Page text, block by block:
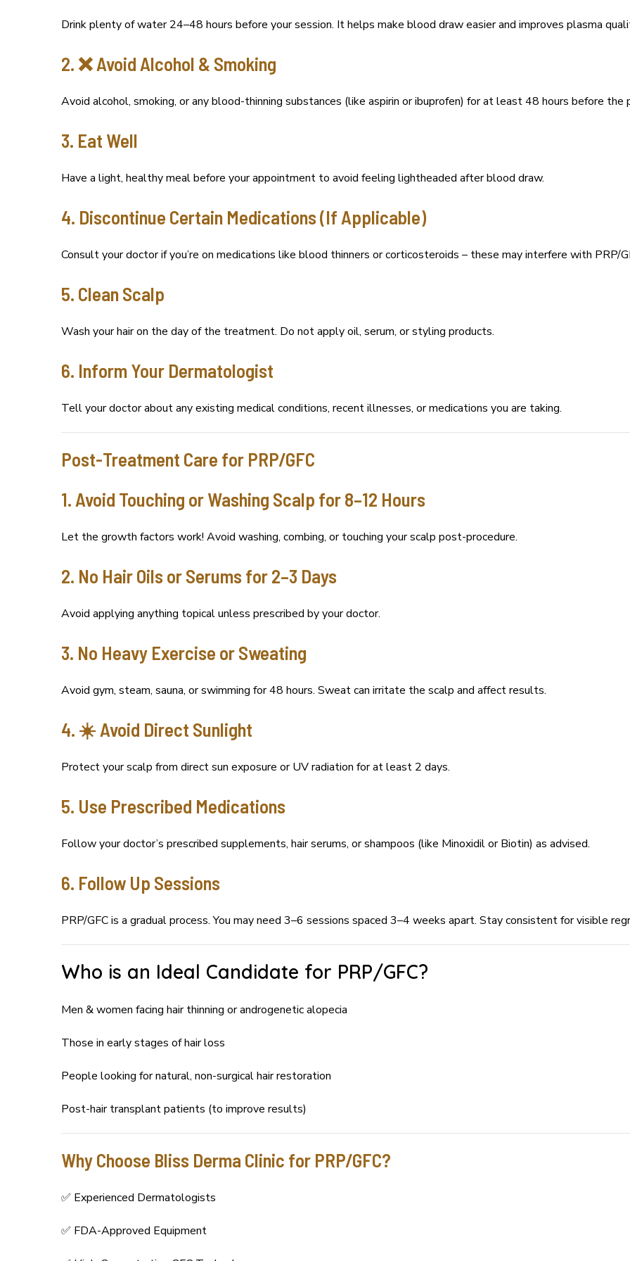
Drink plenty of water 24–48 hours before your session. It helps make blood draw easier and improves plasma
2. ❌ Avoid Alcohol & Smoking
Avoid alcohol, smoking, or any blood-thinning substances (like aspirin or ibuprofen) for at least 48 hours before the
3. Eat Well
Have a light, healthy meal before your appointment to avoid feeling lightheaded after blood draw.
4. Discontinue Certain Medications (If Applicable)
Consult your doctor if you’re on medications like blood thinners or corticosteroids – these may interfere with PRP/
5. Clean Scalp
Wash your hair on the day of the treatment. Do not apply oil, serum, or styling products.
6. Inform Your Dermatologist
Tell your doctor about any existing medical conditions, recent illnesses, or medications you are taking.
Post-Treatment Care for PRP/GFC
1. Avoid Touching or Washing Scalp for 8–12 Hours
Let the growth factors work! Avoid washing, combing, or touching your scalp post-procedure.
2. No Hair Oils or Serums for 2–3 Days
Avoid applying anything topical unless prescribed by your doctor.
3. No Heavy Exercise or Sweating
Avoid gym, steam, sauna, or swimming for 48 hours. Sweat can irritate the scalp and affect results.
4. ☀️ Avoid Direct Sunlight
Protect your scalp from direct sun exposure or UV radiation for at least 2 days.
5. Use Prescribed Medications
Follow your doctor’s prescribed supplements, hair serums, or shampoos (like Minoxidil or Biotin) as advised.
6. Follow Up Sessions
PRP/GFC is a gradual process. You may need 3–6 sessions spaced 3–4 weeks apart. Stay consistent for visible
Who is an Ideal Candidate for PRP/GFC?
Men & women facing hair thinning or androgenetic alopecia
Those in early stages of hair loss
People looking for natural, non-surgical hair restoration
Post-hair transplant patients (to improve results)
Why Choose Bliss Derma Clinic for PRP/GFC?
✅ Experienced Dermatologists
✅ FDA-Approved Equipment